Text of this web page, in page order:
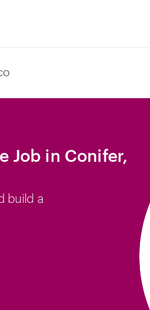
Job in Conifer,
build a